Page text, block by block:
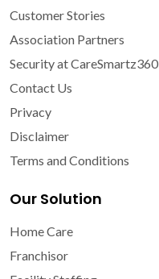
Customer Stories
Association Partners
Security at CareSmartz360
Contact Us
Privacy
Disclaimer
Terms and Conditions
Our Solution
Home Care
Franchisor